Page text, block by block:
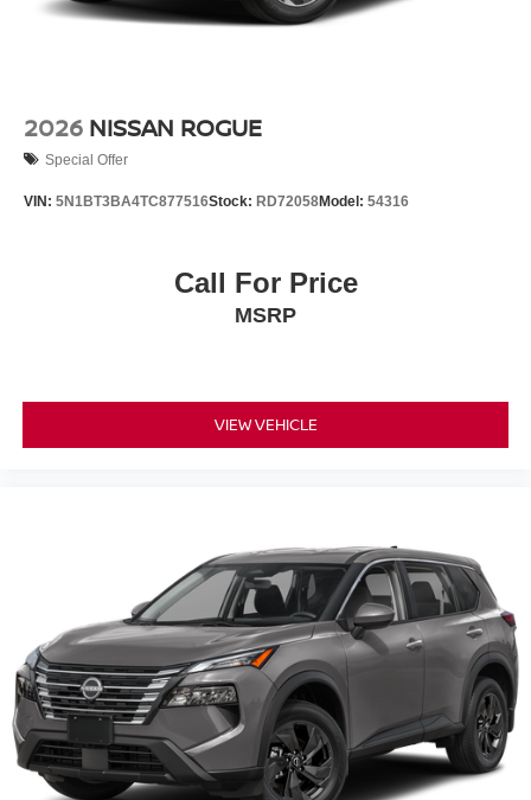
2026 NISSAN ROGUE
Special Offer
VIN: 5N1BT3BA4TC877516Stock: RD72058Model: 54316
Call For Price
MSRP
VIEW VEHICLE